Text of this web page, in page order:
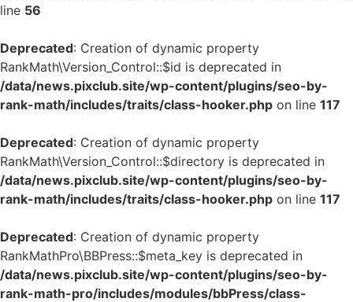
line 56
Deprecated: Creation of dynamic property
RankMath\Version_Control::$id is deprecated in
/data/news.pixclub.site/wp-content/plugins/seo-by-
rank-math/includes/traits/class-hooker.php on line 117
Deprecated: Creation of dynamic property
RankMath\Version_Control::$directory is deprecated in
/data/news.pixclub.site/wp-content/plugins/seo-by-
rank-math/includes/traits/class-hooker.php on line 117
Deprecated: Creation of dynamic property
RankMathPro\BBPress::$meta_key is deprecated in
/data/news.pixclub.site/wp-content/plugins/seo-by-
rank-math-pro/includes/modules/bbPress/class-